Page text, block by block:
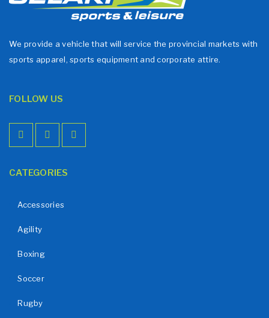
We provide a vehicle that will service the provincial markets with
sports apparel, sports equipment and corporate attire.
FOLLOW US
CATEGORIES
Accessories
Agility
Boxing
Soccer
Rugby